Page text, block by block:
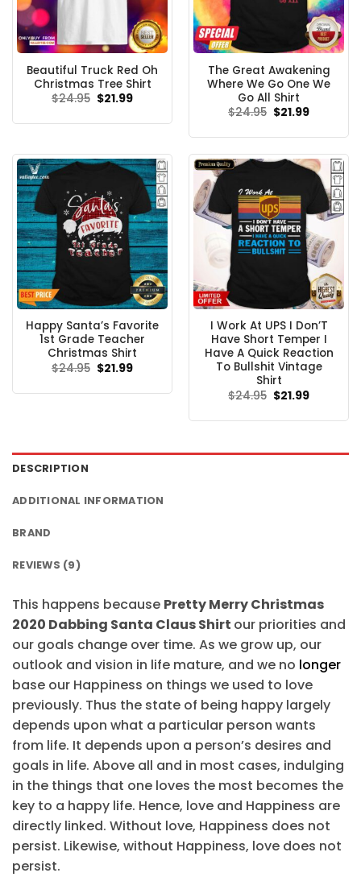
Beautiful Truck Red Oh
Christmas Tree Shirt
$24.95 Original
price
$24.95.
$21.99Current
$21.99.
The Great Awakening
Where We Go One We
Go All Shirt
$24.95 Original
price
$24.95.
$21.99Current
$21.99.
Happy Santa’s Favorite
1st Grade Teacher
Christmas Shirt
$24.95 Original
price
$24.95.
$21.99Current
$21.99.
I Work At UPS I Don’T
Have Short Temper I
Have A Quick Reaction
To Bullshit Vintage
Shirt
$24.95 Original
price
$24.95.
$21.99Current
$21.99.
DESCRIPTION
ADDITIONAL INFORMATION
BRAND
REVIEWS (9)
This happens because Pretty Merry Christmas
2020 Dabbing Santa Claus Shirt our priorities and
our goals change over time. As we grow up, our
outlook and vision in life mature, and we no longer
base our Happiness on things we used to love
previously. Thus the state of being happy largely
depends upon what a particular person wants
from life. It depends upon a person’s desires and
goals in life. Above all and in most cases, indulging
in the things that one loves the most becomes the
key to a happy life. Hence, love and Happiness are
directly linked. Without love, Happiness does not
persist. Likewise, without Happiness, love does not
persist.